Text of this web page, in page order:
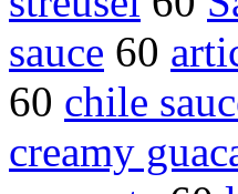
sauce 60
60 chile
creamy